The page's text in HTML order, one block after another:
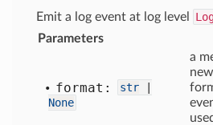
Emit a log event at log level
Parameters
format: str
None
a